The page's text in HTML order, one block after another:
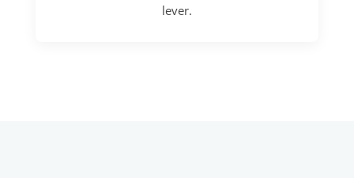
lever.